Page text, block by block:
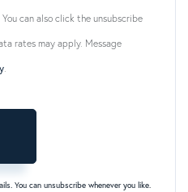
can also click the unsubscribe
rates may apply. Message
.
You can unsubscribe whenever you like.